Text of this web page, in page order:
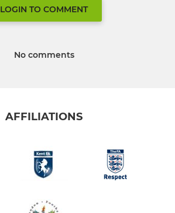
LOGIN TO COMMENT
No comments
AFFILIATIONS